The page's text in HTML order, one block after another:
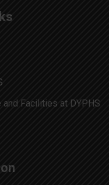
Facilities at DYPHS